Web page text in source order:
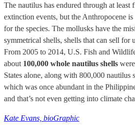
The nautilus has endured through at least
extinction events, but the Anthropocene
for the species. The mollusks have the
symmetrical shells, shells that can sell for
From 2005 to 2014, U.S. Fish and
about 100,000 whole nautilus shells
States alone, along with 800,000 nautilus
which was once abundant in the
and that’s not even getting into climate
Kate Evans, bioGraphic